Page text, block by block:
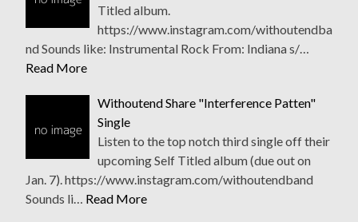
Titled album.
https://www.instagram.com/withoutendba
nd Sounds like: Instrumental Rock From: Indiana s/…
Read More
Withoutend Share "Interference Patten"
Single
Listen to the top notch third single off their
upcoming Self Titled album (due out on
Jan. 7). https://www.instagram.com/withoutendband
Sounds li… Read More